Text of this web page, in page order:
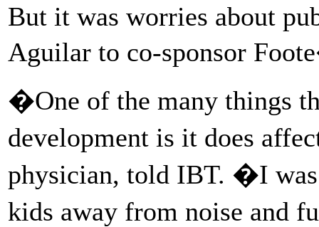
But it was worries about
Aguilar to co-sponsor
�One of the many things
development is it does
physician, told IBT. �I
kids away from noise and